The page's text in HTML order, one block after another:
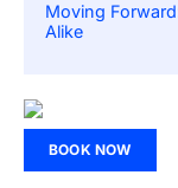
Moving
Alike
BOOK NOW